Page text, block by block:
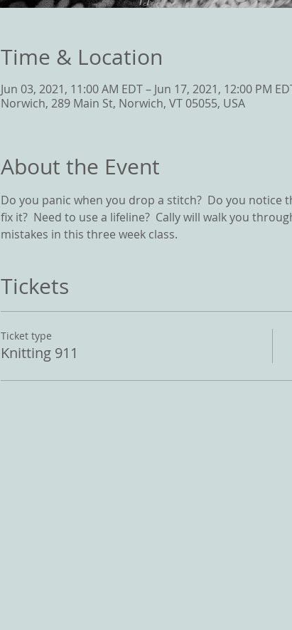
Time & Location
Jun 03, 2021, 11:00 AM EDT – Jun 17, 2021, 12:00 PM
Norwich, 289 Main St, Norwich, VT 05055, USA
About the Event
Do you panic when you drop a stitch?  Do you
fix it?  Need to use a lifeline?  Cally will walk you
mistakes in this three week class.
Tickets
Ticket type
Knitting 911